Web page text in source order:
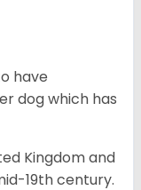
have
dog which has
Kingdom and
19th century.